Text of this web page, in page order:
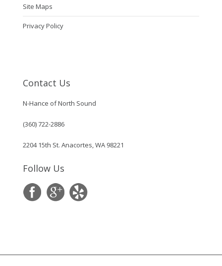
Site Maps
Privacy Policy
Contact Us
N-Hance of North Sound
(360) 722-2886
2204 15th St. Anacortes, WA 98221
Follow Us